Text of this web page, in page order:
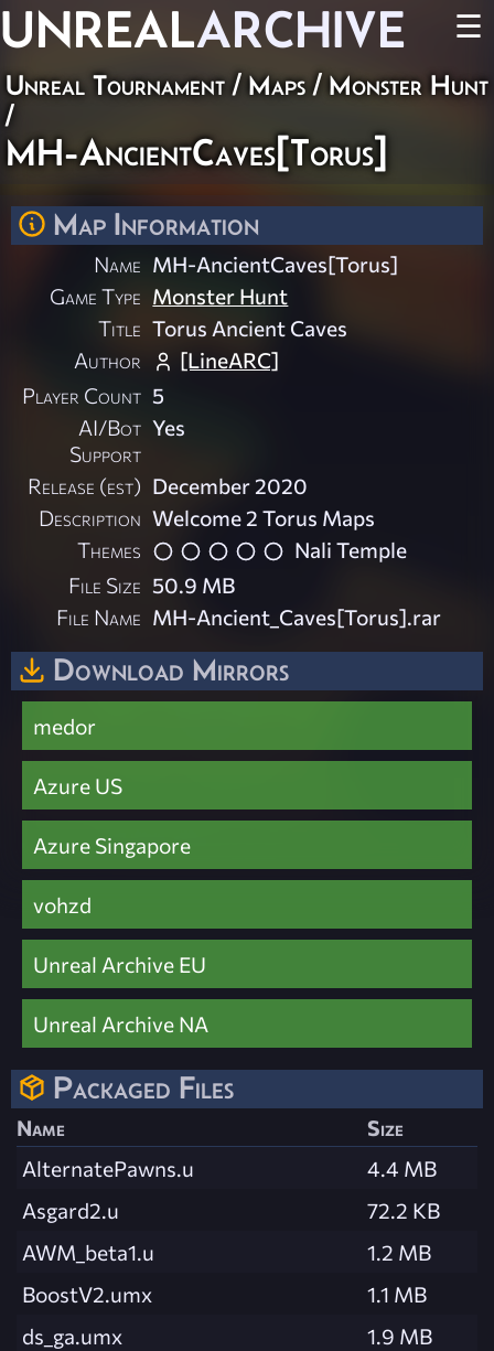
UNREALARCHIVE ☰
Unreal Tournament / Maps/ Monster Hunt
/
MH-AncientCaves[Torus]
Map Information
Name MH-AncientCaves[Torus]
Game Type Monster Hunt
Title Torus Ancient Caves
Author
[LineARC]
Player Count 5
AI/Bot
Support
Yes
Release (est) December 2020
Description Welcome 2 Torus Maps
Themes
Nali Temple
File Size 50.9 MB
File Name MH-Ancient_Caves[Torus].rar
Download Mirrors
medor
Azure US
Azure Singapore
vohzd
Unreal Archive EU
Unreal Archive NA
Packaged Files
Name
Size
AlternatePawns.u
4.4 MB
Asgard2.u
72.2 KB
AWM_beta1.u
1.2 MB
BoostV2.umx
1.1 MB
ds_ga.umx
1.9 MB